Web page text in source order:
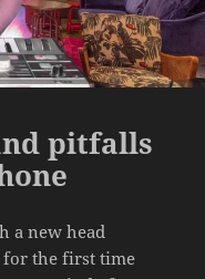
pitfalls
a new head
for the first time